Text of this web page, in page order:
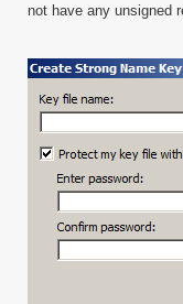
not have any unsigned